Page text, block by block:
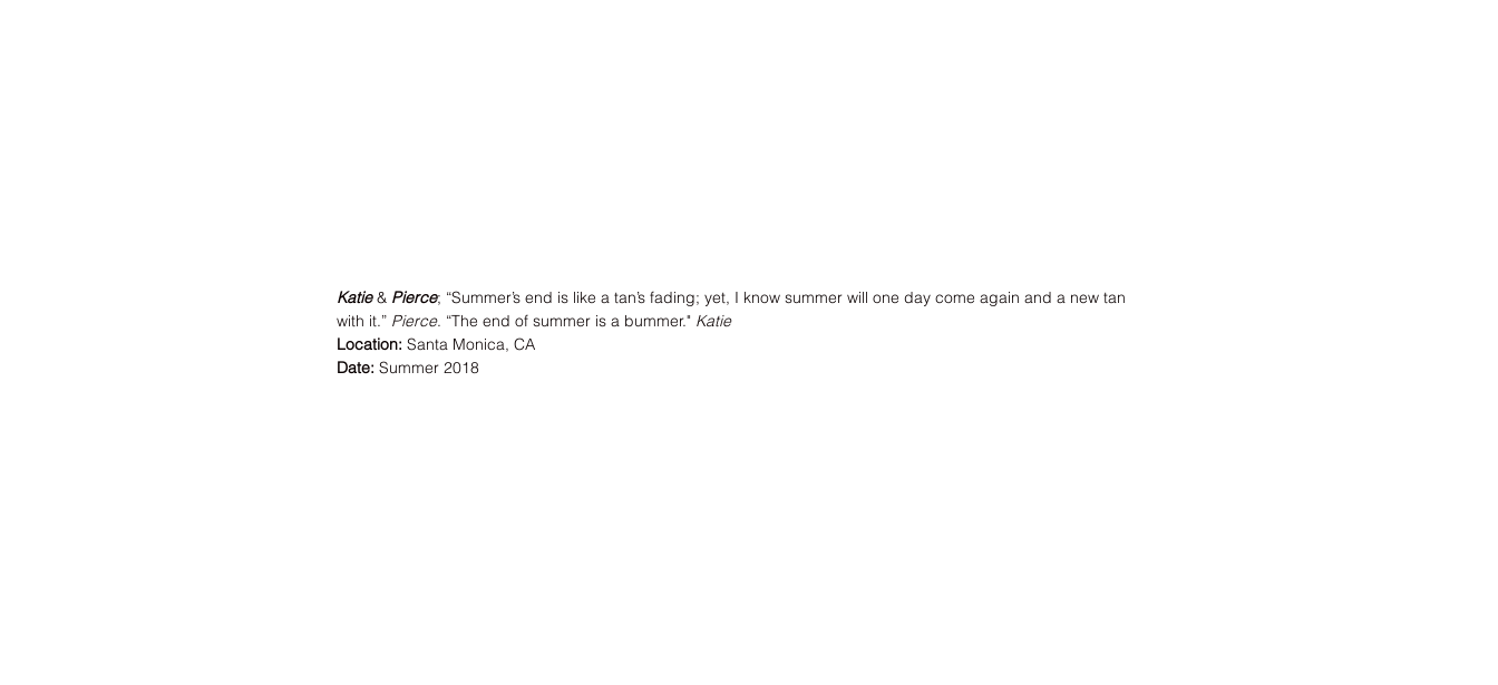
Katie & Pierce; “Summer’s end is like a tan’s fading; yet, I know summer will one day come again and a new tan
with it.” Pierce. “The end of summer is a bummer." Katie
Location: Santa Monica, CA
Date: Summer 2018